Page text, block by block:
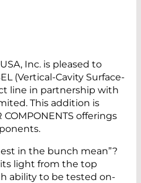
Inc. is pleased to
(Vertical-Cavity Surface-
line in partnership with
This addition is
offerings
in the bunch mean”?
light from the top
ability to be tested on-